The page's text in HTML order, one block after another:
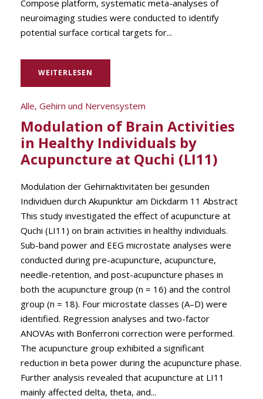
Compose platform, systematic meta-analyses of
neuroimaging studies were conducted to identify
potential surface cortical targets for...
WEITERLESEN
Alle, Gehirn und Nervensystem
Modulation of Brain Activities
in Healthy Individuals by
Acupuncture at Quchi (LI11)
Modulation der Gehirnaktivitäten bei gesunden
Individuen durch Akupunktur am Dickdarm 11 Abstract
This study investigated the effect of acupuncture at
Quchi (LI11) on brain activities in healthy individuals.
Sub-band power and EEG microstate analyses were
conducted during pre-acupuncture, acupuncture,
needle-retention, and post-acupuncture phases in
both the acupuncture group (n = 16) and the control
group (n = 18). Four microstate classes (A–D) were
identified. Regression analyses and two-factor
ANOVAs with Bonferroni correction were performed.
The acupuncture group exhibited a significant
reduction in beta power during the acupuncture phase.
Further analysis revealed that acupuncture at LI11
mainly affected delta, theta, and...